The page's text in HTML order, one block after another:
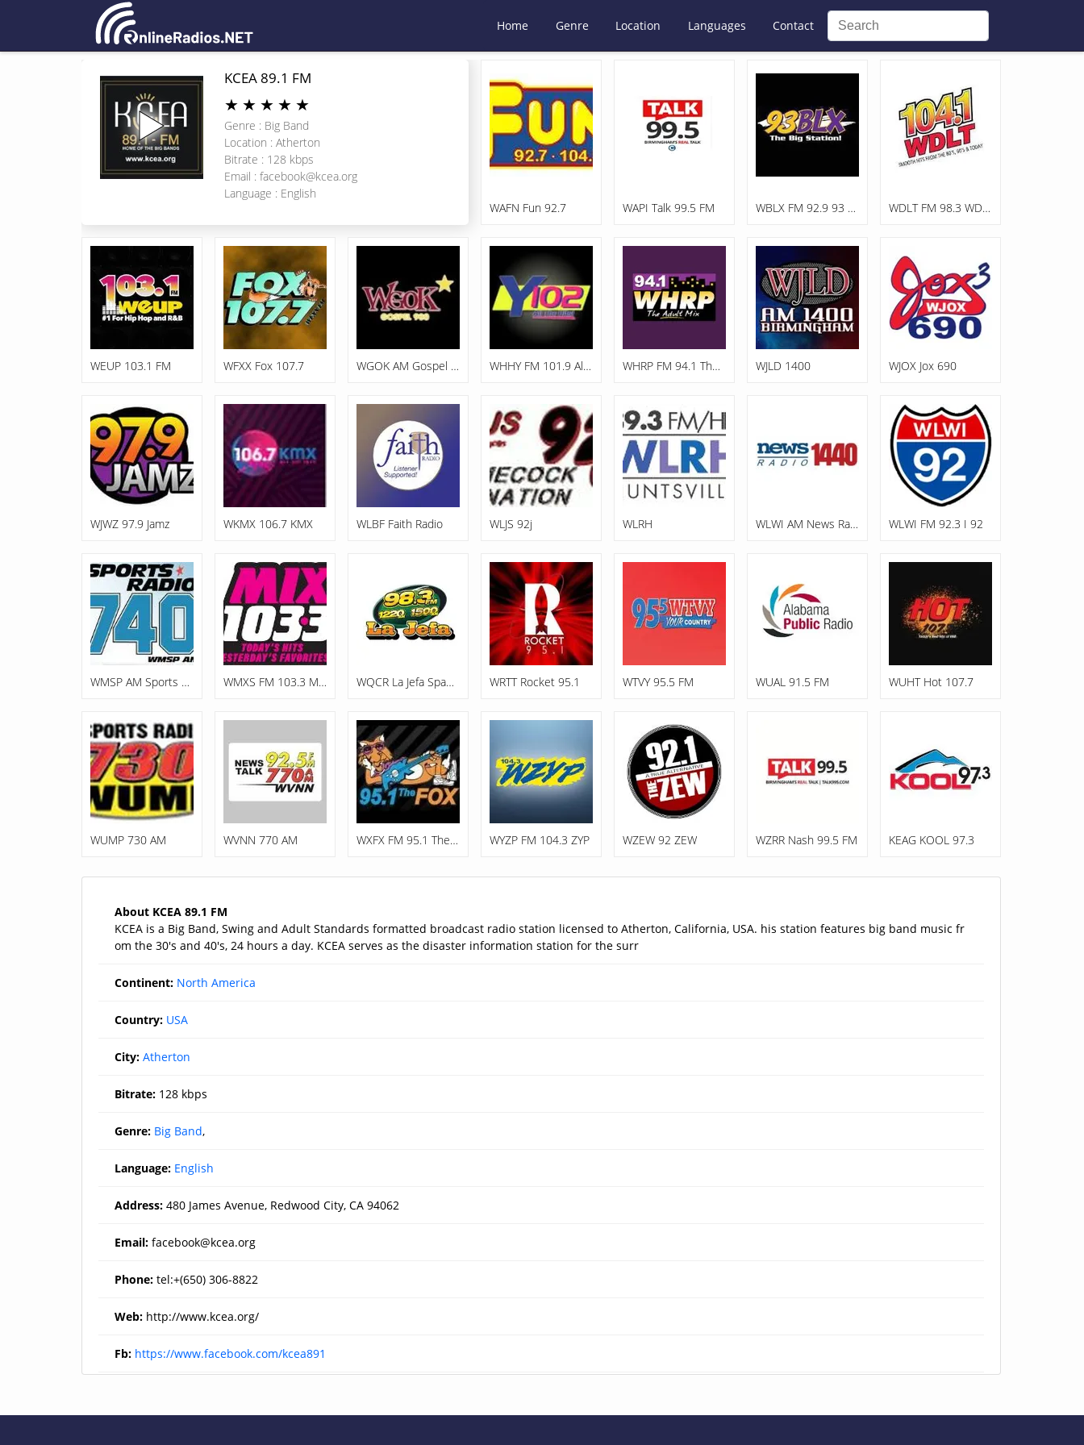
Home Genre Location Languages Contact
KCEA 89.1 FM
★ ★ ★ ★ ★
Genre : Big Band
Location : Atherton
Bitrate : 128 kbps
Email :facebook@kcea.org
Language : English
WAFN Fun 92.7
WAPI Talk 99.5 FM WBLX FM 92.9 93 BLX, The Big Station WDLT FM 98.3 WDLT
WEUP 103.1 FM WFXX Fox 107.7 WGOK AM Gospel 900 WHHY FM 101.9 All The Hits Y102 WHRP FM 94.1 The Adult Mix WJLD 1400 WJOX Jox 690
WJWZ 97.9 Jamz WKMX 106.7 KMX WLBF Faith Radio WLJS 92j WLRH WLWI AM News Radio 1440 WLWI FM 92.3 I 92
WMSP AM Sports Radio 740 WMXS FM 103.3 Mix 103 WQCR La Jefa Spanish Radio WRTT Rocket 95.1 WTVY 95.5 FM WUAL 91.5 FM WUHT Hot 107.7
WUMP 730 AM WVNN 770 AM WXFX FM 95.1 The Fox WYZP FM 104.3 ZYP WZEW 92 ZEW WZRR Nash 99.5 FM KEAG KOOL 97.3
About KCEA 89.1 FM
KCEA is a Big Band, Swing and Adult Standards formatted broadcast radio station licensed to Atherton, California, USA. his station features big band music fr
om the 30's and 40's, 24 hours a day. KCEA serves as the disaster information station for the surr
Continent: North America
Country: USA
City: Atherton
Bitrate: 128 kbps
Genre: Big Band,
Language: English
Address: 480 James Avenue, Redwood City, CA 94062
Email: facebook@kcea.org
Phone: tel:+(650) 306-8822
Web: http://www.kcea.org/
Fb: https://www.facebook.com/kcea891